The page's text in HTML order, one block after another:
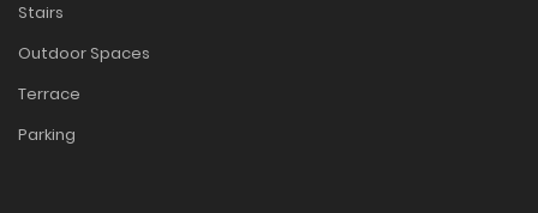
Stairs
Outdoor Spaces
Terrace
Parking